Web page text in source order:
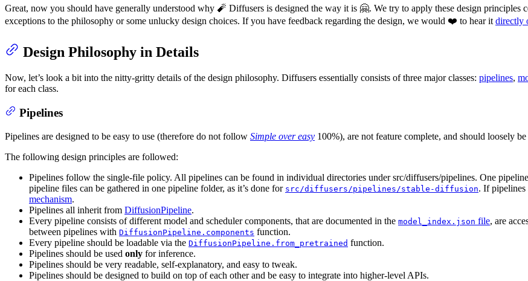
Great, now you should have generally understood why 🧨 Diffusers is designed the way it is 🤗. We try to apply these design principles
exceptions to the philosophy or some unlucky design choices. If you have feedback regarding the design, we would ❤️ to hear it directly
Design Philosophy in Details
Now, let’s look a bit into the nitty-gritty details of the design philosophy. Diffusers essentially consists of three major classes: pipelines,
for each class.
Pipelines
Pipelines are designed to be easy to use (therefore do not follow Simple over easy 100%), are not feature complete, and should loosely
The following design principles are followed:
Pipelines follow the single-file policy. All pipelines can be found in individual directories under src/diffusers/pipelines. One
pipeline files can be gathered in one pipeline folder, as it’s done for src/diffusers/pipelines/stable-diffusion. If pipelines
mechanism.
Pipelines all inherit from DiffusionPipeline.
Every pipeline consists of different model and scheduler components, that are documented in the model_index.json file, are
between pipelines with DiffusionPipeline.components function.
Every pipeline should be loadable via the DiffusionPipeline.from_pretrained function.
Pipelines should be used only for inference.
Pipelines should be very readable, self-explanatory, and easy to tweak.
Pipelines should be designed to build on top of each other and be easy to integrate into higher-level APIs.